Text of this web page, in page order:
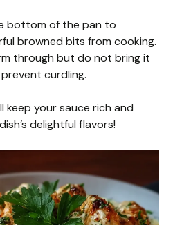
bottom of the pan to
browned bits from cooking.
through but do not bring it
curdling.
keep your sauce rich and
delightful flavors!